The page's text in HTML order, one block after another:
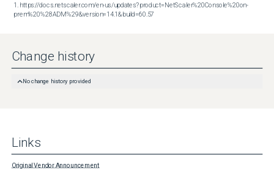
1. https://docs.netscaler.com/en-us/updates?product=NetScaler%20Console%20on-
prem%20%28ADM%29&version=14.1&build=60.57
Change history
No change history provided
Links
Original Vendor Announcement